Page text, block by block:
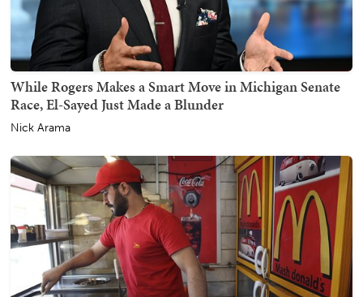
While Rogers Makes a Smart Move in Michigan Senate
Race, El-Sayed Just Made a Blunder
Nick Arama